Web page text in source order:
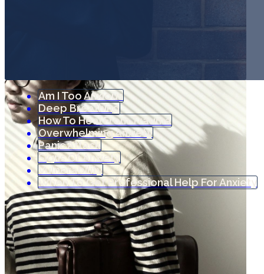
Am I Too Anxious
Deep Breathing
How To Heal From Trauma
Overwhelming Anxiety
Panic Attack
Signs Of Anxiety
Vulnerability
When To Get Professional Help For Anxiety